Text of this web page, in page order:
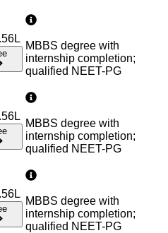
MBBS degree with
internship completion;
qualified NEET-PG
MBBS degree with
internship completion;
qualified NEET-PG
MBBS degree with
internship completion;
qualified NEET-PG